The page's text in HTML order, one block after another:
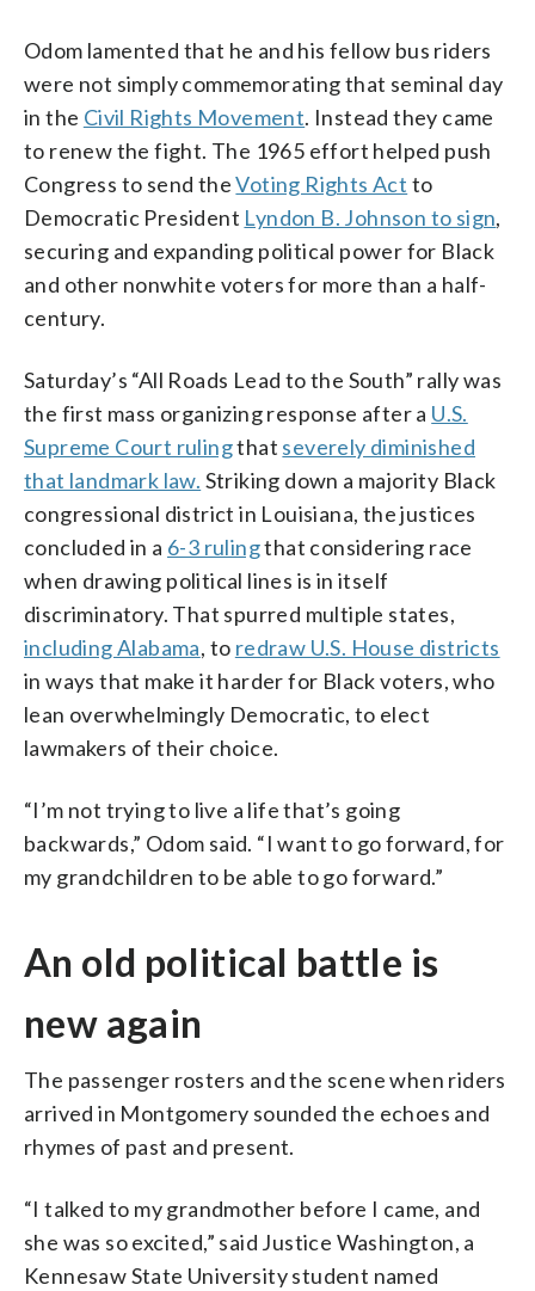
Odom lamented that he and his fellow bus riders
were not simply commemorating that seminal day
in the Civil Rights Movement. Instead they came
to renew the fight. The 1965 effort helped push
Congress to send theVoting Rights Act to
Democratic President Lyndon B. Johnson to sign,
securing and expanding political power for Black
and other nonwhite voters for more than a half-
century.
Saturday’s “All Roads Lead to the South” rally was
the first mass organizing response after a U.S.
Supreme Court rulingthat severely diminished
that landmark law. Striking down a majority Black
congressional district in Louisiana, the justices
concluded in a 6-3 rulingthat considering race
when drawing political lines is in itself
discriminatory. That spurred multiple states,
including Alabama, to redraw U.S. House districts
in ways that make it harder for Black voters, who
lean overwhelmingly Democratic, to elect
lawmakers of their choice.
“I’m not trying to live a life that’s going
backwards,” Odom said. “I want to go forward, for
my grandchildren to be able to go forward.”
An old political battle is
new again
The passenger rosters and the scene when riders
arrived in Montgomery sounded the echoes and
rhymes of past and present.
“I talked to my grandmother before I came, and
she was so excited,” said Justice Washington, a
Kennesaw State University student named